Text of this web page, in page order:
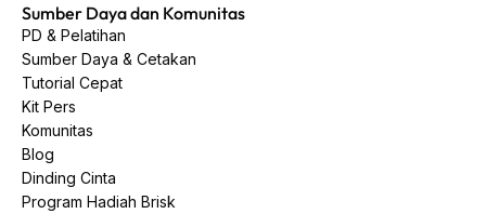
Sumber Daya dan Komunitas
PD & Pelatihan
Sumber Daya & Cetakan
Tutorial Cepat
Kit Pers
Komunitas
Blog
Dinding Cinta
Program Hadiah Brisk